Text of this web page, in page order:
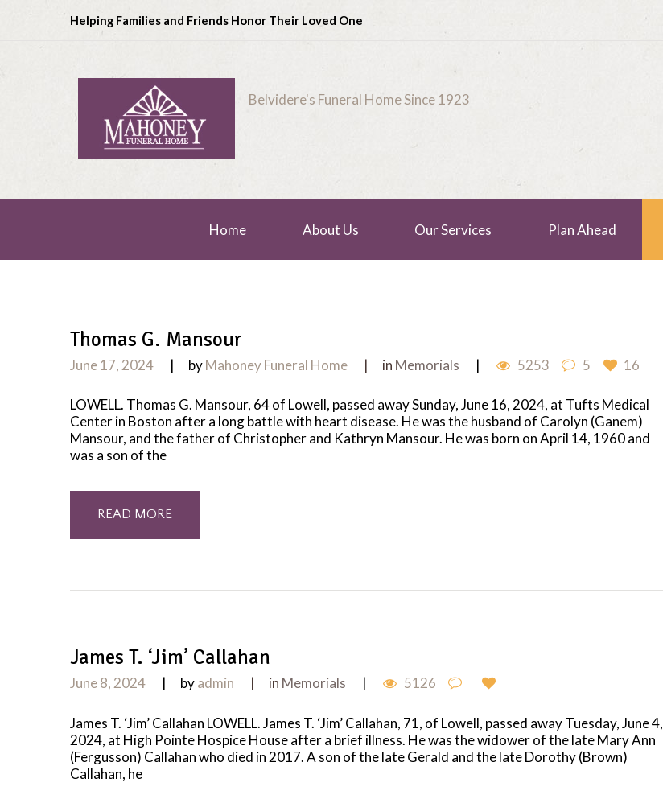
Helping Families and Friends Honor Their Loved One
Belvidere's Funeral Home Since 1923
Home About Us Our Services Plan Ahead
Thomas G. Mansour
June 17, 2024 byMahoney Funeral Home in Memorials 5253 5 16
LOWELL. Thomas G. Mansour, 64 of Lowell, passed away Sunday, June 16, 2024, at Tufts Medical
Center in Boston after a long battle with heart disease. He was the husband of Carolyn (Ganem)
Mansour, and the father of Christopher and Kathryn Mansour. He was born on April 14, 1960 and
was a son of the
READ MORE
James T. ‘Jim’ Callahan
June 8, 2024 byadmin in Memorials 5126
James T. ‘Jim’ Callahan LOWELL. James T. ‘Jim’ Callahan, 71, of Lowell, passed away Tuesday, June 4,
2024, at High Pointe Hospice House after a brief illness. He was the widower of the late Mary Ann
(Fergusson) Callahan who died in 2017. A son of the late Gerald and the late Dorothy (Brown)
Callahan, he